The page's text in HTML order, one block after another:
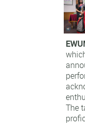
The